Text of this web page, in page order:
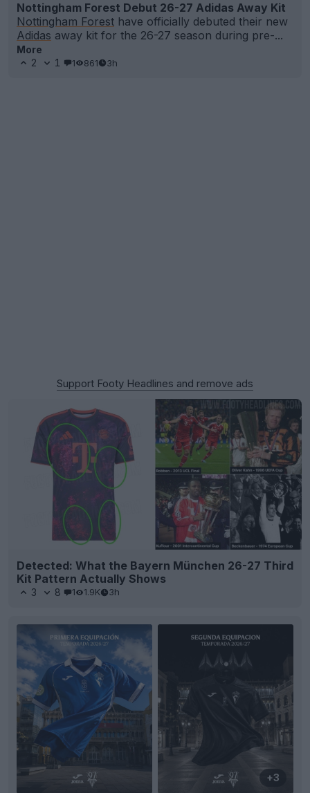
Nottingham Forest Debut 26-27 Adidas Away Kit
Nottingham Forest have officially debuted their new
Adidas away kit for the 26-27 season during pre-...
More
2
1 1 861 3h
Support Footy Headlines and remove ads
Detected: What the Bayern München 26-27 Third
Kit Pattern Actually Shows
3 8 1 1.9K 3h
+3